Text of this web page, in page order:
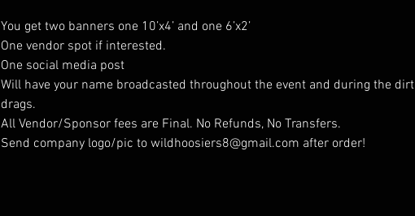
You get two banners one 10’x4’ and one 6’x2’
One vendor spot if interested.
One social media post
Will have your name broadcasted throughout the event and during the dirt
drags.
All Vendor/Sponsor fees are Final. No Refunds, No Transfers.
Send company logo/pic to wildhoosiers8@gmail.com after order!